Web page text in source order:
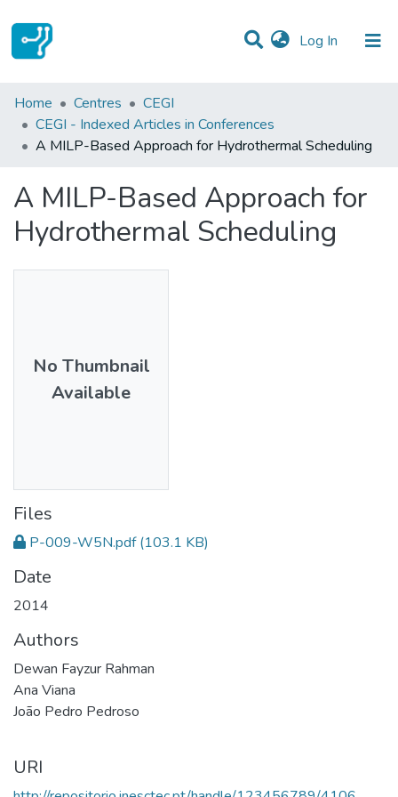
Log In (current)
Statistics
Communities & Collections
Home Centres
CEGI
CEGI - Indexed Articles in Conferences
A MILP-Based Approach for Hydrothermal Scheduling
A MILP-Based Approach for
Hydrothermal Scheduling
No Thumbnail
Available
Files
P-009-W5N.pdf (103.1 KB)
Date
2014
Authors
Dewan Fayzur Rahman
Ana Viana
João Pedro Pedroso
URI